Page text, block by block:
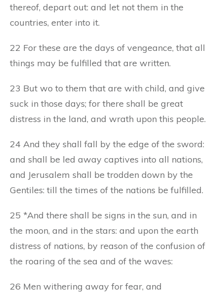
thereof, depart out: and let not them in the
countries, enter into it.
22 For these are the days of vengeance, that all
things may be fulfilled that are written.
23 But wo to them that are with child, and give
suck in those days; for there shall be great
distress in the land, and wrath upon this people.
24 And they shall fall by the edge of the sword:
and shall be led away captives into all nations,
and Jerusalem shall be trodden down by the
Gentiles: till the times of the nations be fulfilled.
25 *And there shall be signs in the sun, and in
the moon, and in the stars: and upon the earth
distress of nations, by reason of the confusion of
the roaring of the sea and of the waves:
26 Men withering away for fear, and